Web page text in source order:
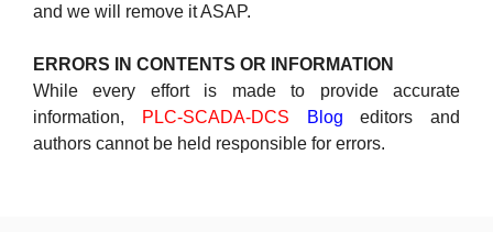
and we will remove it ASAP.
ERRORS IN CONTENTS OR INFORMATION
While every effort is made to provide accurate
information,
PLC-SCADA-DCS Blog
editors and
authors cannot be held responsible for errors.